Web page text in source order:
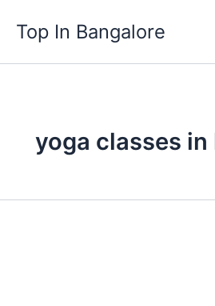
content
Top In Bangalore
yoga classes in